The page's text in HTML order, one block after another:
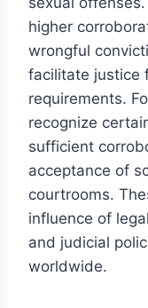
higher
wrongful
facilitate justice
requirements.
recognize
sufficient
acceptance of
courtrooms.
influence of
and judicial
worldwide.